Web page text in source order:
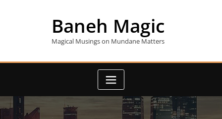
Baneh Magic
Magical Musings on Mundane Matters